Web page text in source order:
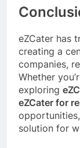
eZCater has
creating a
companies,
Whether
exploring
eZCater for
solution for